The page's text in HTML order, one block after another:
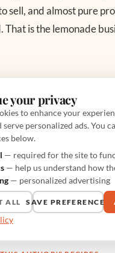
sell, and almost pure
That is the lemonade
AUTHOR
runs The Truck Chef
He writes about
sizing a generator, and the
service, with every
your privacy
to enhance your
personalized ads. You
below.
— required for the site to
— help us understand how
— personalized advertising
ALL SAVE PREFERENCES